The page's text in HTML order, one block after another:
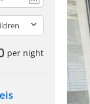
per night